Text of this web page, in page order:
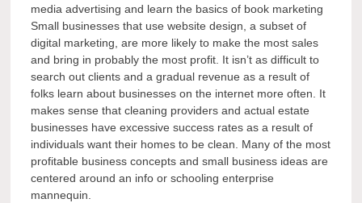
media advertising and learn the basics of book marketing
Small businesses that use website design, a subset of
digital marketing, are more likely to make the most sales
and bring in probably the most profit. It isn’t as difficult to
search out clients and a gradual revenue as a result of
folks learn about businesses on the internet more often. It
makes sense that cleaning providers and actual estate
businesses have excessive success rates as a result of
individuals want their homes to be clean. Many of the most
profitable business concepts and small business ideas are
centered around an info or schooling enterprise
mannequin.